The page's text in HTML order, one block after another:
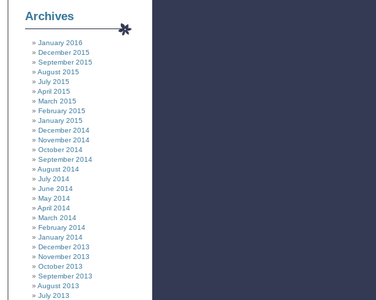
Archives
January 2016
December 2015
September 2015
August 2015
July 2015
April 2015
March 2015
February 2015
January 2015
December 2014
November 2014
October 2014
September 2014
August 2014
July 2014
June 2014
May 2014
April 2014
March 2014
February 2014
January 2014
December 2013
November 2013
October 2013
September 2013
August 2013
July 2013